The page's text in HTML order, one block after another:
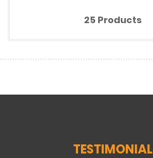
25 Products
TESTIMONIAL